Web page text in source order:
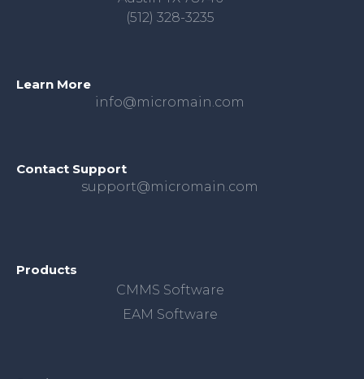
(512) 328-3235
Learn More
info@micromain.com
Contact Support
support@micromain.com
Products
CMMS Software
EAM Software